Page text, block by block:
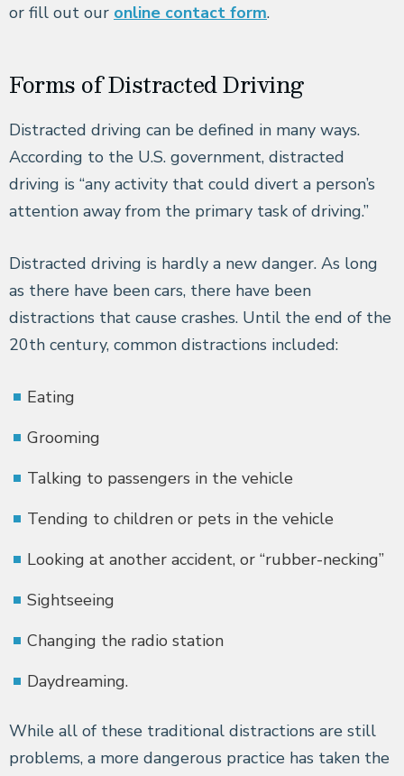
or fill out our online contact form.
Forms of Distracted Driving
Distracted driving can be defined in many ways.
According to the U.S. government, distracted
driving is “any activity that could divert a person’s
attention away from the primary task of driving.”
Distracted driving is hardly a new danger. As long
as there have been cars, there have been
distractions that cause crashes. Until the end of the
20th century, common distractions included:
Eating
Grooming
Talking to passengers in the vehicle
Tending to children or pets in the vehicle
Looking at another accident, or “rubber-necking”
Sightseeing
Changing the radio station
Daydreaming.
While all of these traditional distractions are still
problems, a more dangerous practice has taken the